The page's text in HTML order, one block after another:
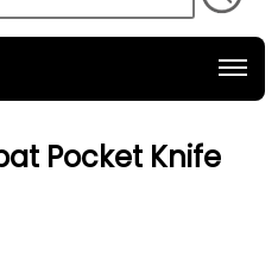
Pocket Knife